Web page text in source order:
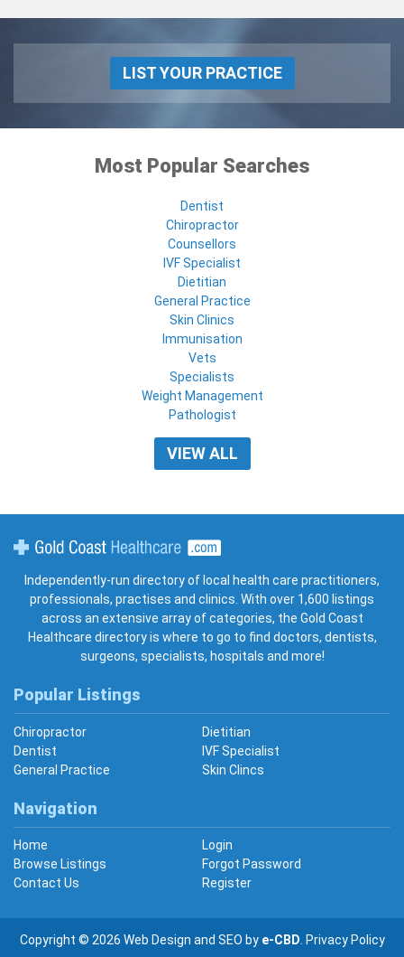
LIST YOUR PRACTICE
Most Popular Searches
Dentist
Chiropractor
Counsellors
IVF Specialist
Dietitian
General Practice
Skin Clinics
Immunisation
Vets
Specialists
Weight Management
Pathologist
VIEW ALL
Independently-run directory of local health care practitioners,
professionals, practises and clinics. With over 1,600 listings
across an extensive array of categories, the Gold Coast
Healthcare directory is where to go to find doctors, dentists,
surgeons, specialists, hospitals and more!
Popular Listings
Chiropractor
Dietitian
Dentist
IVF Specialist
General Practice
Skin Clincs
Navigation
Home
Login
Browse Listings
Forgot Password
Contact Us
Register
Copyright © 2026 Web Design and SEO by e-CBD. Privacy Policy